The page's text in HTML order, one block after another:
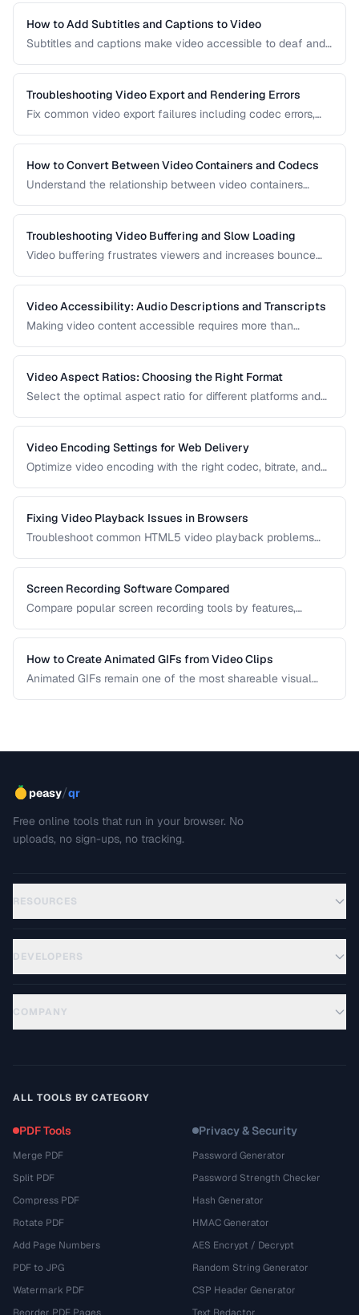
interact to produce optimal results.
How to Add Subtitles and Captions to Video
Subtitles and captions make video accessible to deaf and
viewers. Learn the different formats and embedding
methods.
Troubleshooting Video Export and Rendering Errors
Fix common video export failures including codec errors,
How to Convert Between Video Containers and Codecs
Understand the relationship between video containers
proper conversion.
Troubleshooting Video Buffering and Slow Loading
Video buffering frustrates viewers and increases bounce
delivery and apply the right fix.
Video Accessibility: Audio Descriptions and Transcripts
Making video content accessible requires more than
transcripts, and accessible player controls.
Video Aspect Ratios: Choosing the Right Format
Select the optimal aspect ratio for different platforms and
Video Encoding Settings for Web Delivery
Optimize video encoding with the right codec, bitrate, and
Fixing Video Playback Issues in Browsers
Troubleshoot common HTML5 video playback problems
Screen Recording Software Compared
Compare popular screen recording tools by features,
How to Create Animated GIFs from Video Clips
Animated GIFs remain one of the most shareable visual
peasy/qr
Free online tools that run in your browser. No
uploads, no sign-ups, no tracking.
RESOURCES
DEVELOPERS
COMPANY
ALL TOOLS BY CATEGORY
PDF Tools
Merge PDF
Split PDF
Compress PDF
Rotate PDF
Add Page Numbers
PDF to JPG
Watermark PDF
Privacy & Security
Password Generator
Password Strength Checker
Hash Generator
HMAC Generator
AES Encrypt / Decrypt
Random String Generator
CSP Header Generator